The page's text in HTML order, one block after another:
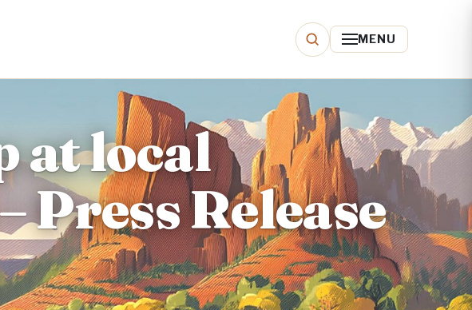
MENU
at local
Press Release